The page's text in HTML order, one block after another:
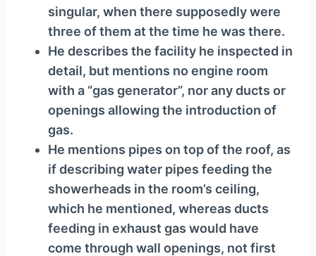
singular, when there supposedly were
three of them at the time he was there.
He describes the facility he inspected in
detail, but mentions no engine room
with a “gas generator”, nor any ducts or
openings allowing the introduction of
gas.
He mentions pipes on top of the roof, as
if describing water pipes feeding the
showerheads in the room’s ceiling,
which he mentioned, whereas ducts
feeding in exhaust gas would have
come through wall openings, not first